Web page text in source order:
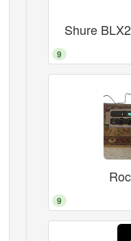
Shure
9
9